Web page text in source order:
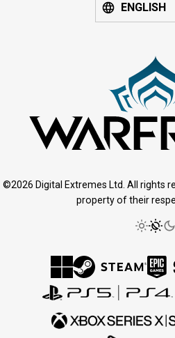
ENGLISH
©2026 Digital Extremes Ltd. All rights
property of their